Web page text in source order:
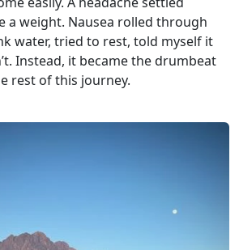
a weight. Nausea rolled through
water, tried to rest, told myself it
Instead, it became the drumbeat
rest of this journey.